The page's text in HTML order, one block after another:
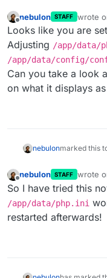
Offline
nebulon STAFF wrote
last
Looks like you are
Adjusting /app/data/
/app/data/config/
Can you take a look
on what it displays
nebulonmarked this
Offline
nebulon STAFF wrote
last
So I have tried this
/app/data/php.ini
restarted afterwards!